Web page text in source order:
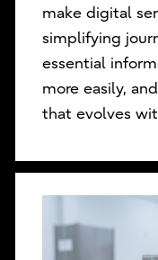
make digital
simplifying
essential
more easily,
that evolves